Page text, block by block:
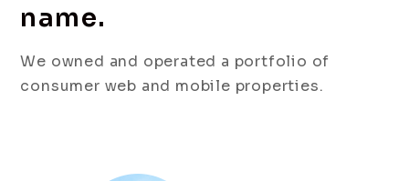
name.
We owned and operated a portfolio of
consumer web and mobile properties.